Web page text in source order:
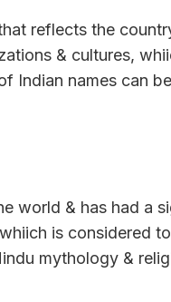
reflects the
& cultures,
Indian names can
world & has had a
is considered
mythology &